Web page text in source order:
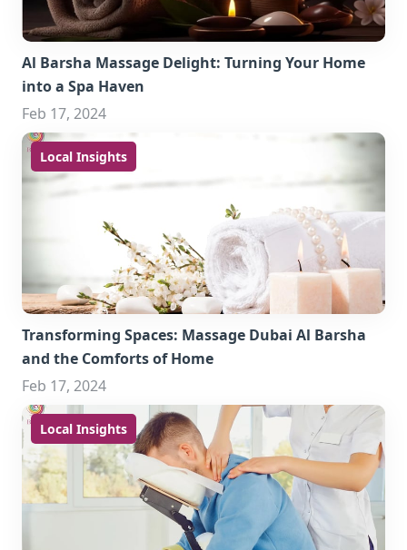
Al Barsha Massage Delight: Turning Your Home
into a Spa Haven
Feb 17, 2024
Local Insights
Transforming Spaces: Massage Dubai Al Barsha
and the Comforts of Home
Feb 17, 2024
Local Insights